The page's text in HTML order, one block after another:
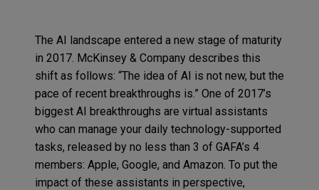
The AI landscape entered a new stage of maturity
in 2017. McKinsey & Company describes this
shift as follows: “The idea of AI is not new, but the
pace of recent breakthroughs is.” One of 2017’s
biggest AI breakthroughs are virtual assistants
who can manage your daily technology-supported
tasks, released by no less than 3 of GAFA’s 4
members: Apple, Google, and Amazon. To put the
impact of these assistants in perspective,